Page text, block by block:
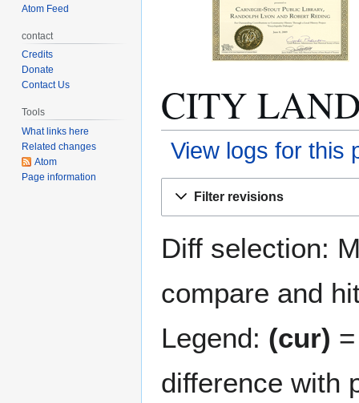
CITY
View logs for this
navigation
search
Filter revisions
Diff selection:
compare and
Legend: (cur)
difference with
Atom Feed
contact
Credits
Donate
Contact Us
Tools
What links here
Related changes
Atom
Page information